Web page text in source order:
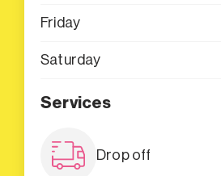
Friday
Saturday
Services
Drop off